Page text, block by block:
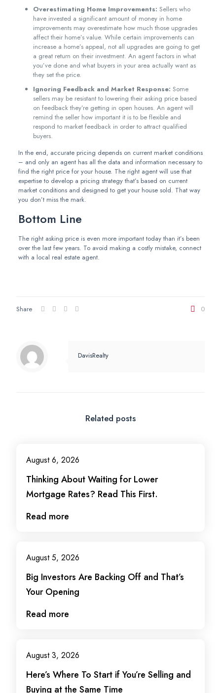
Overestimating Home Improvements: Sellers who
have invested a significant amount of money in home
improvements may overestimate how much those upgrades
affect their home’s value. While certain improvements can
increase a home’s appeal, not all upgrades are going to get
a great return on their investment. An agent factors in what
you’ve done and what buyers in your area actually want as
they set the price.
Ignoring Feedback and Market Response: Some
sellers may be resistant to lowering their asking price based
on feedback they’re getting in open houses. An agent will
remind the seller how important it is to be flexible and
respond to market feedback in order to attract qualified
buyers.
In the end, accurate pricing depends on current market conditions
– and only an agent has all the data and information necessary to
find the right price for your house. The right agent will use that
expertise to develop a pricing strategy that’s based on current
market conditions and designed to get your house sold. That way
you don’t miss the mark.
Bottom Line
The right asking price is even more important today than it’s been
over the last few years. To avoid making a costly mistake, connect
with a local real estate agent.
Share 0
DavisRealty
Related posts
August 6, 2026
Thinking About Waiting for Lower
Mortgage Rates? Read This First.
Read more
August 5, 2026
Big Investors Are Backing Off and That’s
Your Opening
Read more
August 3, 2026
Here’s Where To Start if You’re Selling and
Buying at the Same Time